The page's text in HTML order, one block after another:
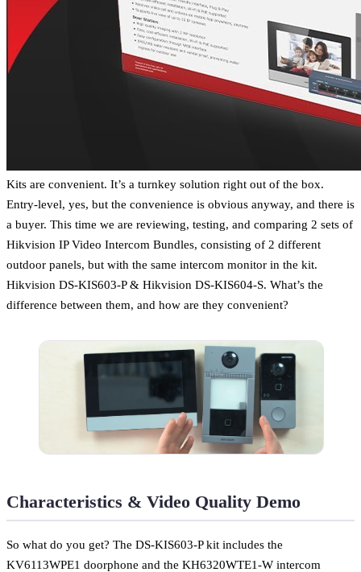
Kits are convenient. It’s a turnkey solution right out of the box.
Entry-level, yes, but the convenience is obvious anyway, and there is
a buyer. This time we are reviewing, testing, and comparing 2 sets of
Hikvision IP Video Intercom Bundles, consisting of 2 different
outdoor panels, but with the same intercom monitor in the kit.
Hikvision DS-KIS603-P & Hikvision DS-KIS604-S. What’s the
difference between them, and how are they convenient?
Characteristics & Video Quality Demo
So what do you get? The DS-KIS603-P kit includes the
KV6113WPE1 doorphone and the KH6320WTE1-W intercom